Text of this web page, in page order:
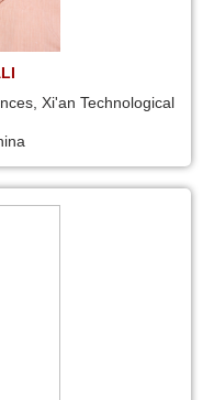
Xi'an Technological